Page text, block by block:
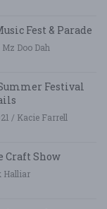
Fest & Parade
Doo Dah
Festival
/ Kacie Farrell
Craft Show
Halliar